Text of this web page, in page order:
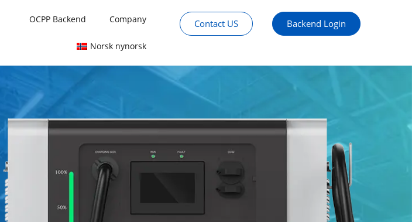
OCPP Backend Company
Norsk nynorsk
Contact US Backend Login